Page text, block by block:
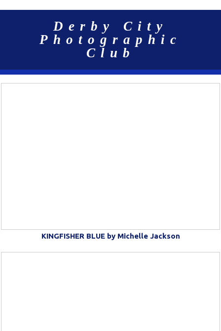
Derby City
Photographic
Club
KINGFISHER BLUE by Michelle Jackson